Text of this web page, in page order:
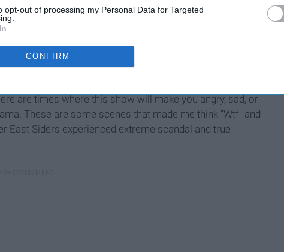
opt-out of processing my Personal Data for Targeted
CONFIRM
are times where this show will make you angry, sad, or
These are some scenes that made me think "Wtf" and
East Siders experienced extreme scandal and true